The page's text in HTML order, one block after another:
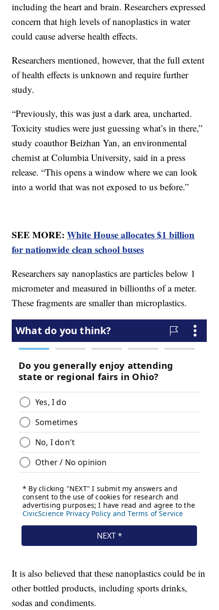
including the heart and brain. Researchers expressed
concern that high levels of nanoplastics in water
could cause adverse health effects.
Researchers mentioned, however, that the full extent
of health effects is unknown and require further
study.
“Previously, this was just a dark area, uncharted.
Toxicity studies were just guessing what’s in there,”
study coauthor Beizhan Yan, an environmental
chemist at Columbia University, said in a press
release. “This opens a window where we can look
into a world that was not exposed to us before.”
SEE MORE:White House allocates $1 billion
for nationwide clean school buses
Researchers say nanoplastics are particles below 1
micrometer and measured in billionths of a meter.
These fragments are smaller than microplastics.
It is also believed that these nanoplastics could be in
other bottled products, including sports drinks,
sodas and condiments.